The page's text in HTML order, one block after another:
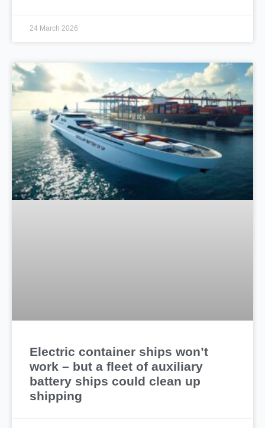
24 March 2026
Electric container ships won’t
work – but a fleet of auxiliary
battery ships could clean up
shipping